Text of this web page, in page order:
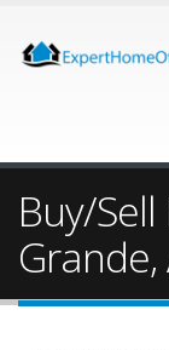
Buy/